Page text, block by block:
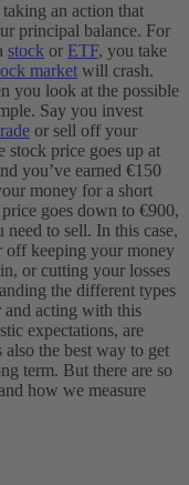
an action that
principal balance. For
stock or ETF, you take
market will crash.
you look at the possible
Say you invest
or sell off your
stock price goes up at
you’ve earned €150
money for a short
goes down to €900,
need to sell. In this case,
off keeping your money
or cutting your losses
the different types
and acting with this
expectations, are
also the best way to get
term. But there are so
how we measure